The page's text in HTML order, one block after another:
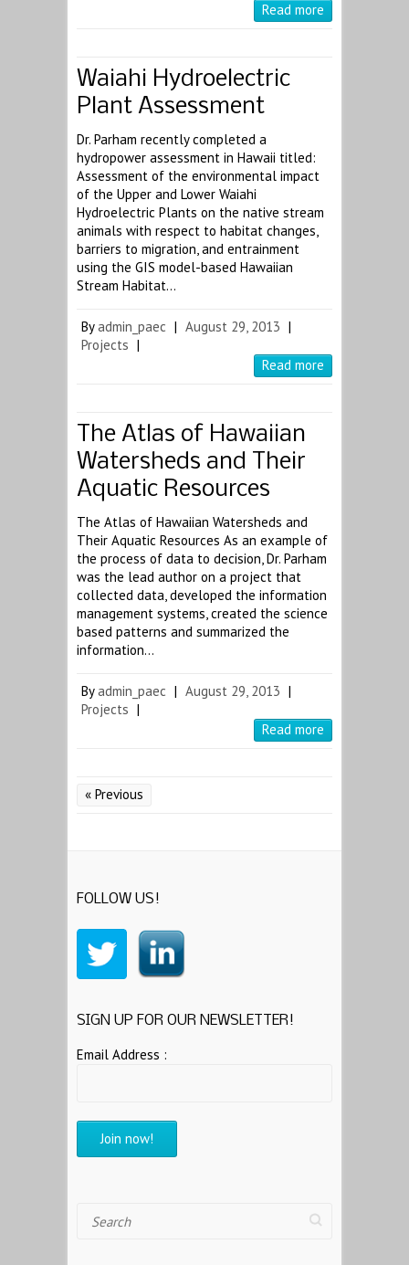
Read more
Waiahi Hydroelectric
Plant Assessment
Dr. Parham recently completed a
hydropower assessment in Hawaii titled:
Assessment of the environmental impact
of the Upper and Lower Waiahi
Hydroelectric Plants on the native stream
animals with respect to habitat changes,
barriers to migration, and entrainment
using the GIS model-based Hawaiian
Stream Habitat…
Byadmin_paec | August 29, 2013 |
Projects |
Read more
The Atlas of Hawaiian
Watersheds and Their
Aquatic Resources
The Atlas of Hawaiian Watersheds and
Their Aquatic Resources As an example of
the process of data to decision, Dr. Parham
was the lead author on a project that
collected data, developed the information
management systems, created the science
based patterns and summarized the
information…
Byadmin_paec | August 29, 2013 |
Projects |
Read more
« Previous
FOLLOW US!
SIGN UP FOR OUR NEWSLETTER!
Email Address :